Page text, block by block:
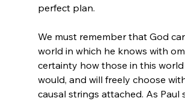
perfect plan.
We must remember that God
world in which he knows with
certainty how those in this world
would, and will freely choose
causal strings attached. As Paul